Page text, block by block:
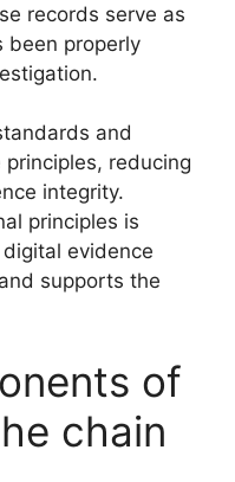
records serve as
been properly
and
reducing
integrity.
principles is
evidence
supports the
of
chain